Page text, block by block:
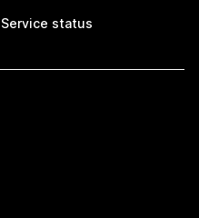
Service status